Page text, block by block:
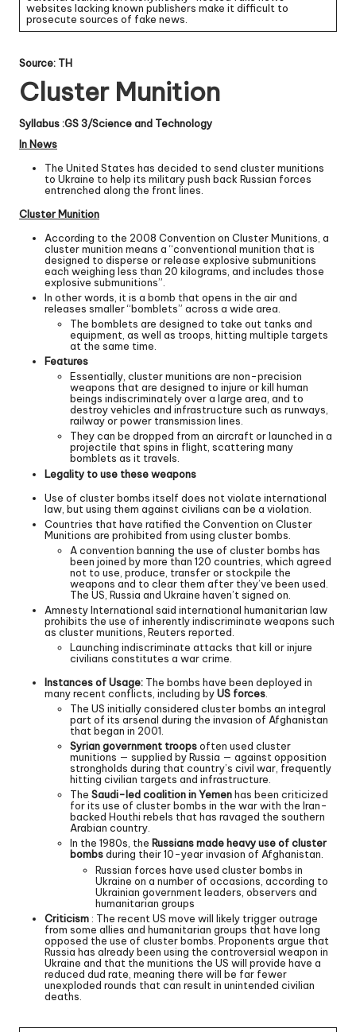
websites lacking known publishers make it difficult to
prosecute sources of fake news.
Source: TH
Cluster Munition
Syllabus :GS 3/Science and Technology
In News
The United States has decided to send cluster munitions
to Ukraine to help its military push back Russian forces
entrenched along the front lines.
Cluster Munition
According to the 2008 Convention on Cluster Munitions, a
cluster munition means a “conventional munition that is
designed to disperse or release explosive submunitions
each weighing less than 20 kilograms, and includes those
explosive submunitions”.
In other words, it is a bomb that opens in the air and
releases smaller “bomblets” across a wide area.
The bomblets are designed to take out tanks and
equipment, as well as troops, hitting multiple targets
at the same time.
Features
Essentially, cluster munitions are non-precision
weapons that are designed to injure or kill human
beings indiscriminately over a large area, and to
destroy vehicles and infrastructure such as runways,
railway or power transmission lines.
They can be dropped from an aircraft or launched in a
projectile that spins in flight, scattering many
bomblets as it travels.
Legality to use these weapons
Use of cluster bombs itself does not violate international
law, but using them against civilians can be a violation.
Countries that have ratified the Convention on Cluster
Munitions are prohibited from using cluster bombs.
A convention banning the use of cluster bombs has
been joined by more than 120 countries, which agreed
not to use, produce, transfer or stockpile the
weapons and to clear them after they’ve been used.
The US, Russia and Ukraine haven’t signed on.
Amnesty International said international humanitarian law
prohibits the use of inherently indiscriminate weapons such
as cluster munitions, Reuters reported.
Launching indiscriminate attacks that kill or injure
civilians constitutes a war crime.
Instances of Usage: The bombs have been deployed in
many recent conflicts, including byUS forces
The US initially considered cluster bombs an integral
part of its arsenal during the invasion of Afghanistan
that began in 2001.
Syrian government troopsoften used cluster
munitions — supplied by Russia — against opposition
strongholds during that country’s civil war, frequently
hitting civilian targets and infrastructure.
The Saudi-led coalition in Yemenhas been criticized
for its use of cluster bombs in the war with the Iran-
backed Houthi rebels that has ravaged the southern
Arabian country.
In the 1980s, the Russians made heavy use of cluster
bombsduring their 10-year invasion of Afghanistan.
Russian forces have used cluster bombs in
Ukraine on a number of occasions, according to
Ukrainian government leaders, observers and
humanitarian groups
Criticism : The recent US move will likely trigger outrage
from some allies and humanitarian groups that have long
opposed the use of cluster bombs. Proponents argue that
Russia has already been using the controversial weapon in
Ukraine and that the munitions the US will provide have a
reduced dud rate, meaning there will be far fewer
unexploded rounds that can result in unintended civilian
deaths.